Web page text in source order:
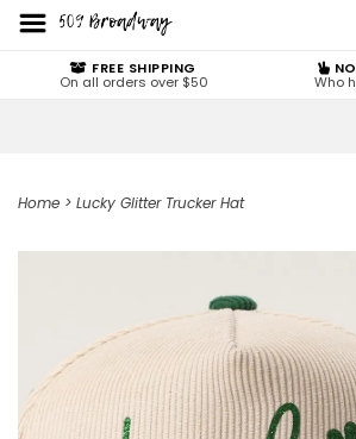
FREE SHIPPING
On all orders over $50 Who
Home > Lucky Glitter Trucker Hat